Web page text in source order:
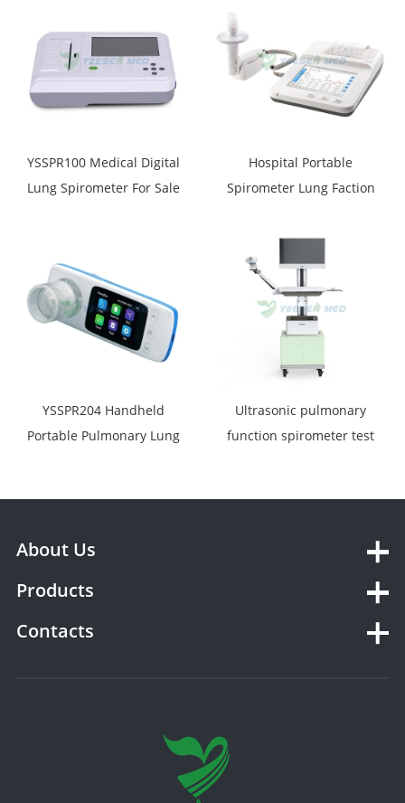
YSSPR100 Medical Digital
Lung Spirometer For Sale
Hospital Portable
Spirometer Lung Faction
YSSPR204 Handheld
Portable Pulmonary Lung
Ultrasonic pulmonary
function spirometer test
About Us
Products
Contacts